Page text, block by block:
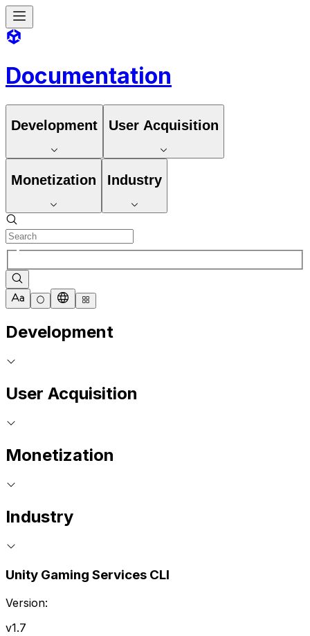
Documentation
Development User Acquisition
Monetization Industry
Development
User Acquisition
Monetization
Industry
Unity Gaming Services CLI
Version:
v1.7